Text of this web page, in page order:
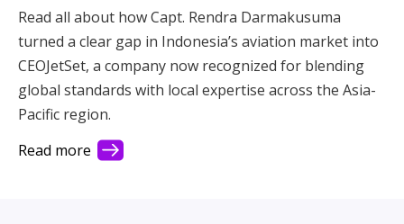
enters an exciting new era, BLAK stands at the center
of its momentum, proudly elevating operators,
supporting travellers, and helping define the future of
aviation across the Pacific.
Read all about how Capt. Rendra Darmakusuma
turned a clear gap in Indonesia’s aviation market into
CEOJetSet, a company now recognized for blending
global standards with local expertise across the Asia-
Pacific region.
Read more